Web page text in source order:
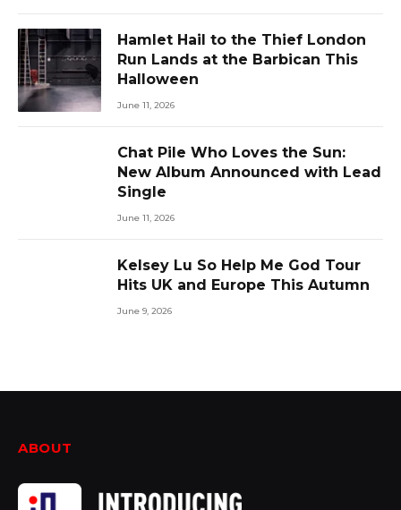
Hamlet Hail to the Thief London
Run Lands at the Barbican This
Halloween
June 11, 2026
Chat Pile Who Loves the Sun:
New Album Announced with Lead
Single
June 11, 2026
Kelsey Lu So Help Me God Tour
Hits UK and Europe This Autumn
June 9, 2026
ABOUT